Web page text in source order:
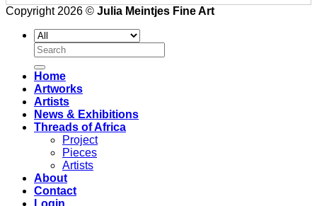
Copyright 2026 © Julia Meintjes Fine Art
Search
for:
Home
Artworks
Artists
News & Exhibitions
Threads of Africa
Project
Pieces
Artists
About
Contact